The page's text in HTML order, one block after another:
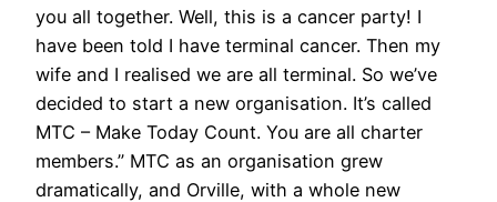
you all together. Well, this is a cancer party! I
have been told I have terminal cancer. Then my
wife and I realised we are all terminal. So we’ve
decided to start a new organisation. It’s called
MTC – Make Today Count. You are all charter
members.” MTC as an organisation grew
dramatically, and Orville, with a whole new